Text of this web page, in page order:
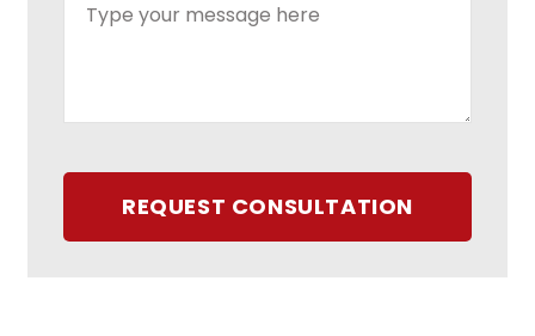
REQUEST CONSULTATION